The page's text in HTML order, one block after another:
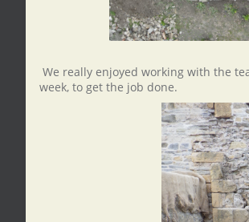
We really enjoyed working with the
week, to get the job done.